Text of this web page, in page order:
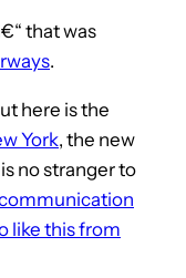
that was
.
here is the
York, the new
no stranger to
like this from